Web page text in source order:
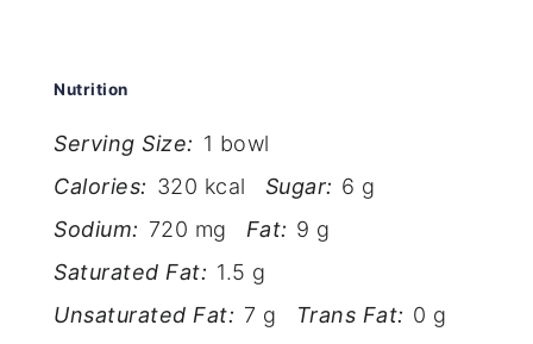
Nutrition
Serving Size: 1 bowl
Calories: 320 kcal Sugar: 6 g
Sodium: 720 mg Fat: 9 g
Saturated Fat: 1.5 g
Unsaturated Fat: 7 g Trans Fat: 0 g